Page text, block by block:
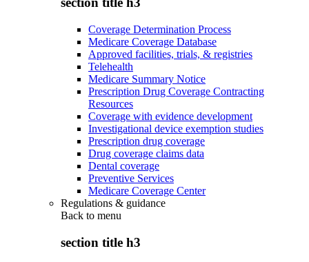
Coverage Determination Process
Medicare Coverage Database
Approved facilities, trials, & registries
Telehealth
Medicare Summary Notice
Prescription Drug Coverage Contracting
Resources
Coverage with evidence development
Investigational device exemption studies
Prescription drug coverage
Drug coverage claims data
Dental coverage
Preventive Services
Medicare Coverage Center
Regulations & guidance
Back to menu
section title h3